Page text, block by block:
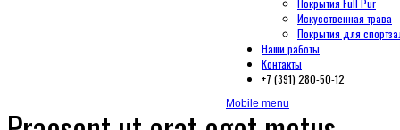
Покрытия Full Pur
Искусственная трава
Покрытия для
Наши работы
Контакты
+7 (391) 280-50-12
Mobile menu